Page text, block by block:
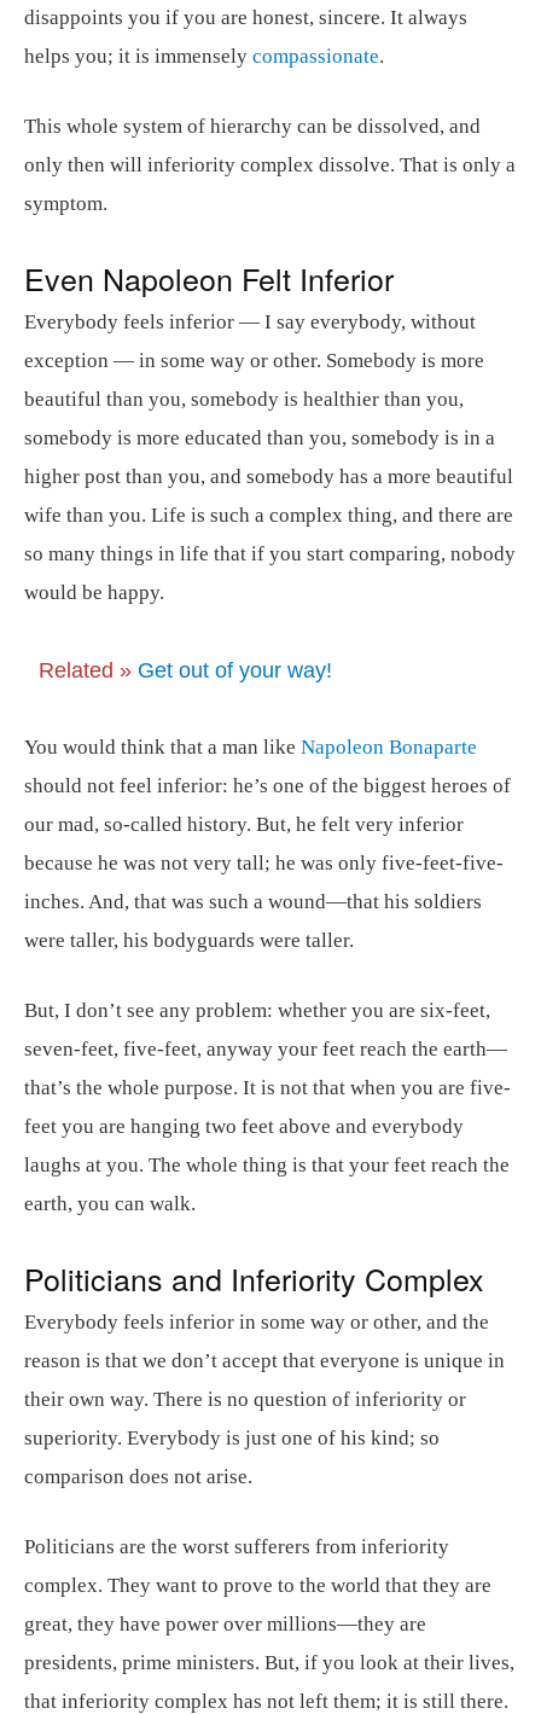
disappoints you if you are honest, sincere. It always
helps you; it is immensely compassionate.
This whole system of hierarchy can be dissolved, and
only then will inferiority complex dissolve. That is only a
symptom.
Even Napoleon Felt Inferior
Everybody feels inferior — I say everybody, without
exception — in some way or other. Somebody is more
beautiful than you, somebody is healthier than you,
somebody is more educated than you, somebody is in a
higher post than you, and somebody has a more beautiful
wife than you. Life is such a complex thing, and there are
so many things in life that if you start comparing, nobody
would be happy.
Related » Get out of your way!
You would think that a man like Napoleon Bonaparte
should not feel inferior: he’s one of the biggest heroes of
our mad, so-called history. But, he felt very inferior
because he was not very tall; he was only five-feet-five-
inches. And, that was such a wound—that his soldiers
were taller, his bodyguards were taller.
But, I don’t see any problem: whether you are six-feet,
seven-feet, five-feet, anyway your feet reach the earth—
that’s the whole purpose. It is not that when you are five-
feet you are hanging two feet above and everybody
laughs at you. The whole thing is that your feet reach the
earth, you can walk.
Politicians and Inferiority Complex
Everybody feels inferior in some way or other, and the
reason is that we don’t accept that everyone is unique in
their own way. There is no question of inferiority or
superiority. Everybody is just one of his kind; so
comparison does not arise.
Politicians are the worst sufferers from inferiority
complex. They want to prove to the world that they are
great, they have power over millions—they are
presidents, prime ministers. But, if you look at their lives,
that inferiority complex has not left them; it is still there.